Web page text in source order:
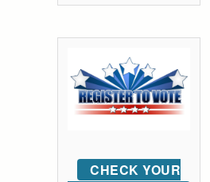
CHECK YOUR